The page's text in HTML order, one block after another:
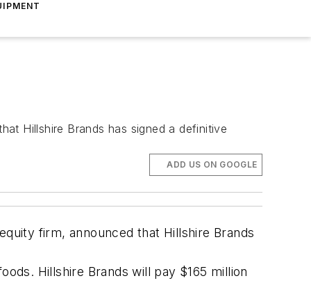
Hillshire Brands has signed a definitive
ADD US ON GOOGLE
firm, announced that Hillshire Brands
Hillshire Brands will pay $165 million